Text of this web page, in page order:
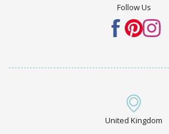
Follow Us
United Kingdom